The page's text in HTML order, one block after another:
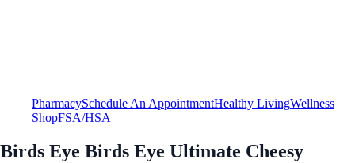
PharmacySchedule An AppointmentHealthy LivingWellness
ShopFSA/HSA
Birds Eye Birds Eye Ultimate Cheesy